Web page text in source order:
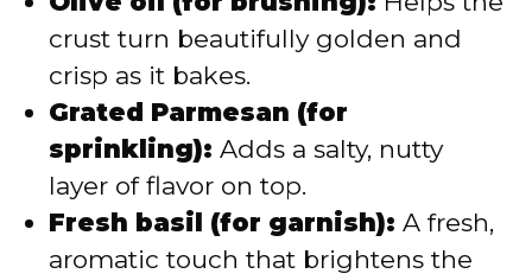
crust turn beautifully golden and
crisp as it bakes.
Grated Parmesan (for
sprinkling): Adds a salty, nutty
layer of flavor on top.
Fresh basil (for garnish): A fresh,
aromatic touch that brightens the